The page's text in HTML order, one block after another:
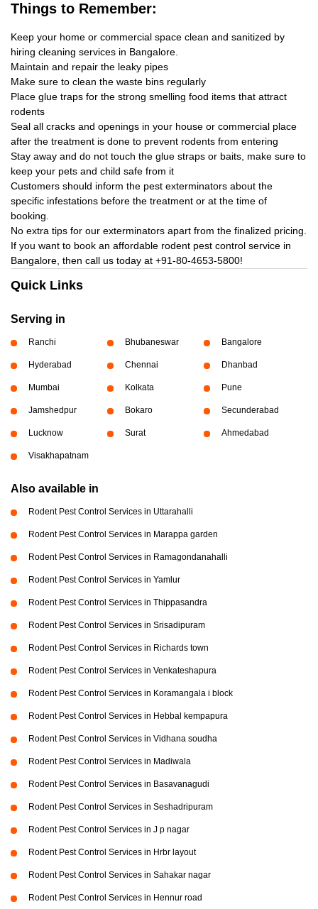
Things to Remember:
Keep your home or commercial space clean and sanitized by
hiring cleaning services in Bangalore.
Maintain and repair the leaky pipes
Make sure to clean the waste bins regularly
Place glue traps for the strong smelling food items that attract
rodents
Seal all cracks and openings in your house or commercial place
after the treatment is done to prevent rodents from entering
Stay away and do not touch the glue straps or baits, make sure to
keep your pets and child safe from it
Customers should inform the pest exterminators about the
specific infestations before the treatment or at the time of
booking.
No extra tips for our exterminators apart from the finalized pricing.
If you want to book an affordable rodent pest control service in
Bangalore, then call us today at +91-80-4653-5800!
Quick Links
Serving in
Ranchi Bhubaneswar Bangalore
Hyderabad Chennai Dhanbad
Mumbai Kolkata Pune
Jamshedpur Bokaro Secunderabad
Lucknow Surat Ahmedabad
Visakhapatnam
Also available in
Rodent Pest Control Services in Uttarahalli
Rodent Pest Control Services in Marappa garden
Rodent Pest Control Services in Ramagondanahalli
Rodent Pest Control Services in Yamlur
Rodent Pest Control Services in Thippasandra
Rodent Pest Control Services in Srisadipuram
Rodent Pest Control Services in Richards town
Rodent Pest Control Services in Venkateshapura
Rodent Pest Control Services in Koramangala i block
Rodent Pest Control Services in Hebbal kempapura
Rodent Pest Control Services in Vidhana soudha
Rodent Pest Control Services in Madiwala
Rodent Pest Control Services in Basavanagudi
Rodent Pest Control Services in Seshadripuram
Rodent Pest Control Services in J p nagar
Rodent Pest Control Services in Hrbr layout
Rodent Pest Control Services in Sahakar nagar
Rodent Pest Control Services in Hennur road